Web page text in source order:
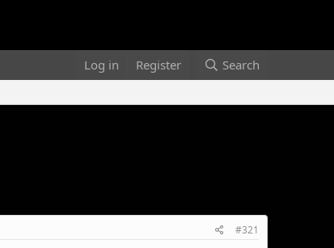
Log in Register Search
#321